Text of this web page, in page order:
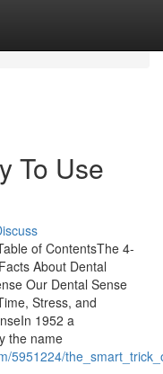
To Use
of ContentsThe 4-
About Dental
Our Dental Sense
Stress, and
1952 a
the name
5951224/